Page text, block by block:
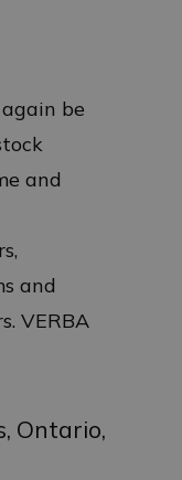
be
and
and
VERBA
Ontario,